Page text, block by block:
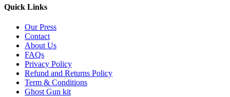
Quick Links
Our Press
Contact
About Us
FAQs
Privacy Policy
Refund and Returns Policy
Term & Conditions
Ghost Gun kit